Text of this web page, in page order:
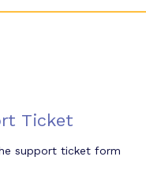
Ticket
support ticket form